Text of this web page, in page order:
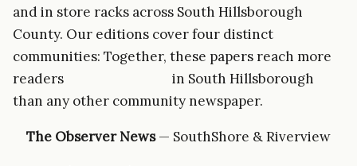
and in store racks across South Hillsborough
County. Our editions cover four distinct
communities: Together, these papers reach more
readers in South Hillsborough
than any other community newspaper.
The Observer News— SouthShore & Riverview